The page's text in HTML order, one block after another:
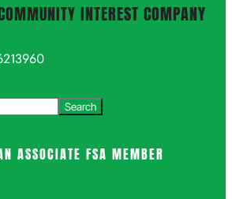
INTEREST COMPANY
ASSOCIATE FSA MEMBER